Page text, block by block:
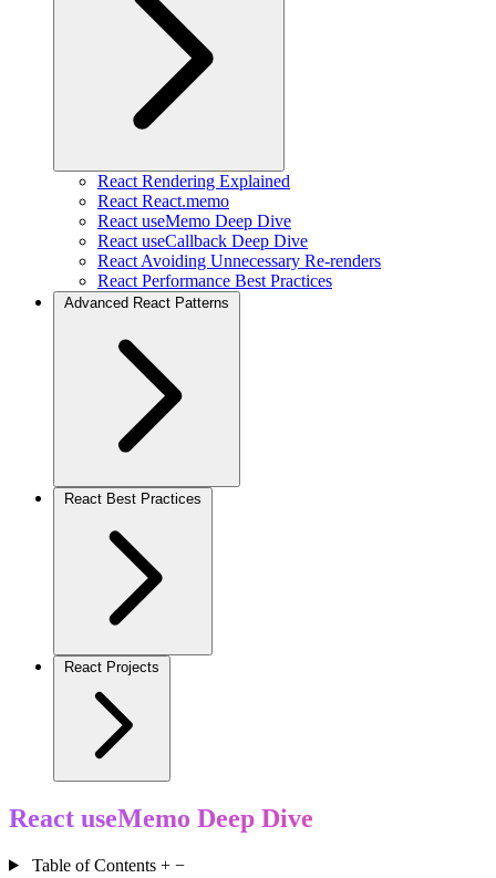
React Rendering Explained
React React.memo
React useMemo Deep Dive
React useCallback Deep Dive
React Avoiding Unnecessary Re-renders
React Performance Best Practices
Advanced React Patterns
React Best Practices
React Projects
React useMemo Deep Dive
Table of Contents + −